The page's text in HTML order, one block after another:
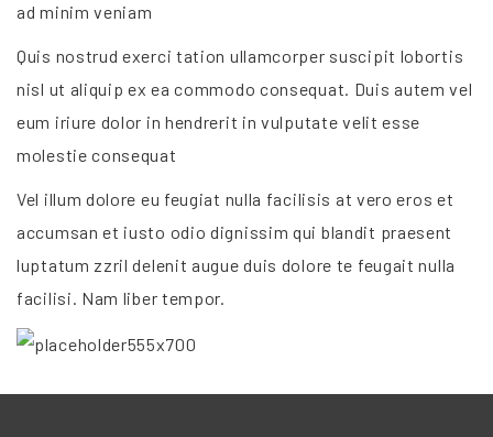
ad minim veniam
Quis nostrud exerci tation ullamcorper suscipit lobortis
nisl ut aliquip ex ea commodo consequat. Duis autem vel
eum iriure dolor in hendrerit in vulputate velit esse
molestie consequat
Vel illum dolore eu feugiat nulla facilisis at vero eros et
accumsan et iusto odio dignissim qui blandit praesent
luptatum zzril delenit augue duis dolore te feugait nulla
facilisi. Nam liber tempor.